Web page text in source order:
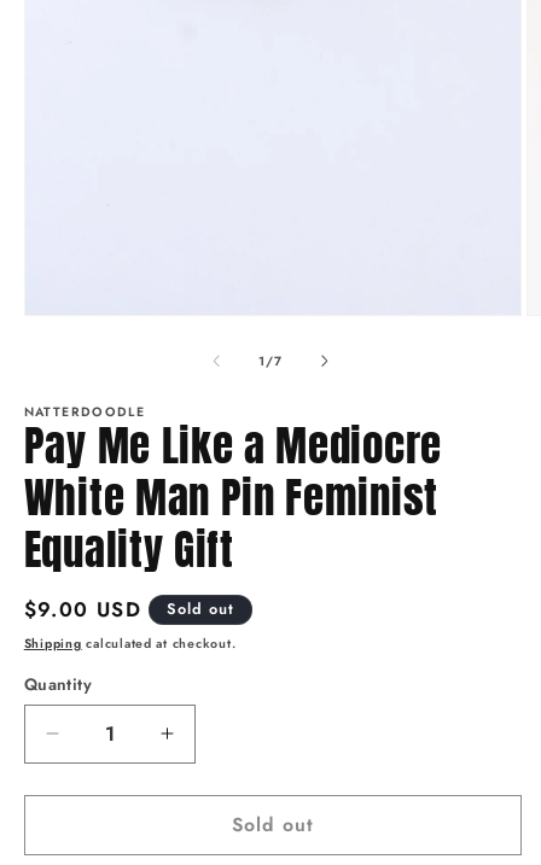
1/of
7
NATTERDOODLE
Pay Me Like a Mediocre
White Man Pin Feminist
Equality Gift
Regular
price
$9.00 USD Sold out
Shipping calculated at checkout.
Quantity
Quantity
Decrease
quantity
for
Me
Increase
quantity
for
Me
Sold out